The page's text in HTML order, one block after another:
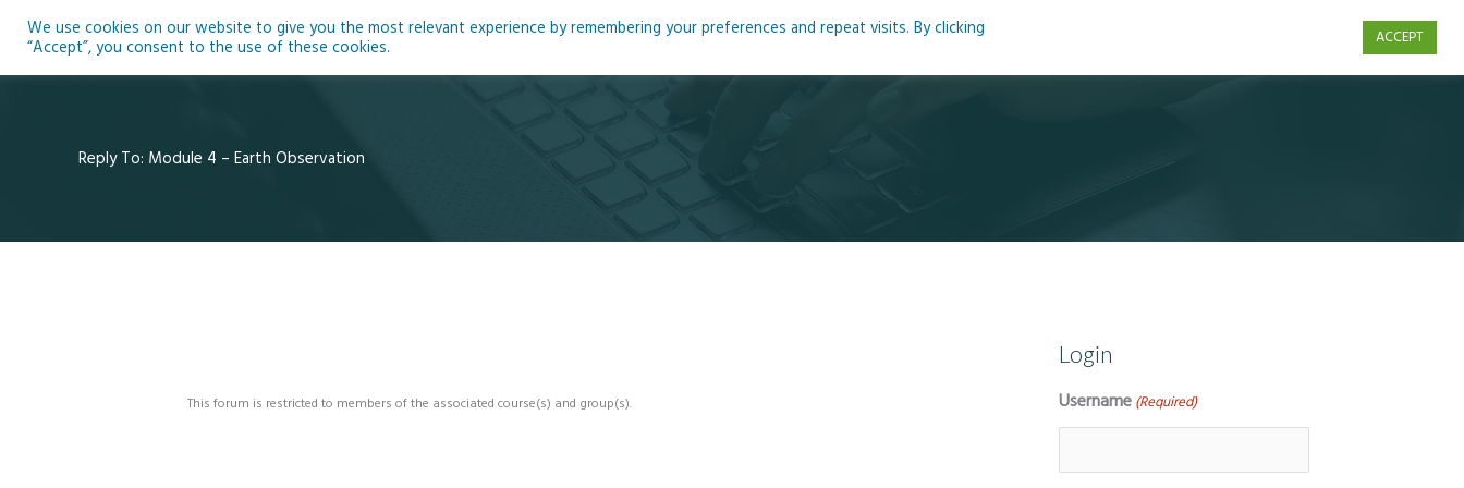
Home About Blog Podcasts Courses Resources
Reply To: Module 4 – Earth Observation
This forum is restricted to members of the associated course(s) and group(s).
Login
Username (Required)
We use cookies on our website to give you the most relevant experience by remembering your preferences and repeat visits. By clicking
“Accept”, you consent to the use of these cookies.
ACCEPT